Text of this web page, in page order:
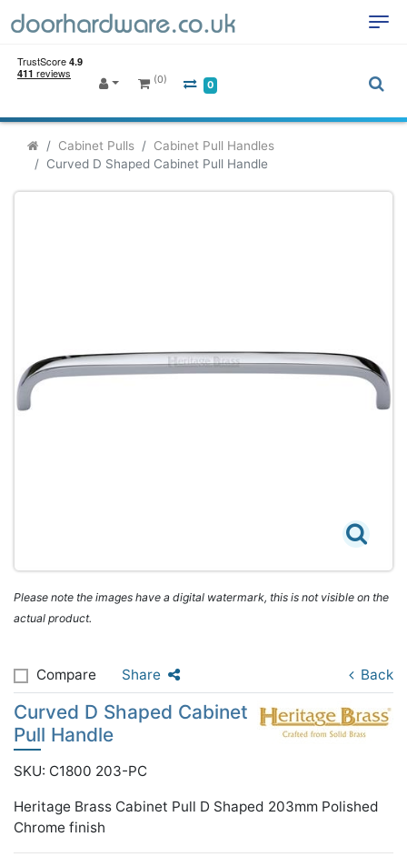
(0) 0
Cabinet Pulls
Cabinet Pull Handles
Curved D Shaped Cabinet Pull Handle
Please note the images have a digital watermark, this is not visible on the
actual product.
Compare Share Back
Curved D Shaped Cabinet
Pull Handle
SKU: C1800 203-PC
Heritage Brass Cabinet Pull D Shaped 203mm Polished
Chrome finish